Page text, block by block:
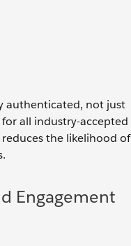
authenticated, not just
for all industry-accepted
the likelihood of
Engagement